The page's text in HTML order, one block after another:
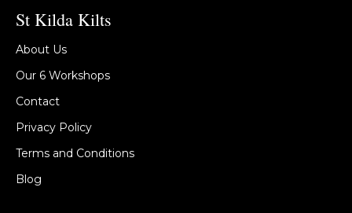
St Kilda Kilts
About Us
Our 6 Workshops
Contact
Privacy Policy
Terms and Conditions
Blog